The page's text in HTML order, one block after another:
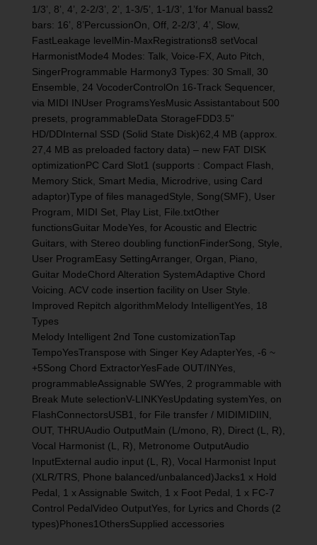
1/3’, 8’, 4’, 2-2/3’, 2’, 1-3/5’, 1-1/3’, 1’for Manual bass2
bars: 16’, 8’PercussionOn, Off, 2-2/3’, 4’, Slow,
FastLeakage levelMin-MaxRegistrations8 setVocal
HarmonistMode4 Modes: Talk, Voice-FX, Auto Pitch,
SingerProgrammable Harmony3 Types: 30 Small, 30
Ensemble, 24 VocoderControlOn 16-Track Sequencer,
via MIDI INUser ProgramsYesMusic Assistantabout 500
presets, programmableData StorageFDD3.5”
HD/DDInternal SSD (Solid State Disk)62,4 MB (approx.
27,4 MB as preloaded factory data) – new FAT DISK
optimizationPC Card Slot1 (supports : Compact Flash,
Memory Stick, Smart Media, Microdrive, using Card
adaptor)Type of files managedStyle, Song(SMF), User
Program, MIDI Set, Play List, File.txtOther
functionsGuitar ModeYes, for Acoustic and Electric
Guitars, with Stereo doubling functionFinderSong, Style,
User ProgramEasy SettingArranger, Organ, Piano,
Guitar ModeChord Alteration SystemAdaptive Chord
Voicing. ACV code insertion facility on User Style.
Improved Repitch algorithmMelody IntelligentYes, 18
Types
Melody Intelligent 2nd Tone customizationTap
TempoYesTranspose with Singer Key AdapterYes, -6 ~
+5Song Chord ExtractorYesFade OUT/INYes,
programmableAssignable SWYes, 2 programmable with
Break Mute selectionV-LINKYesUpdating systemYes, on
FlashConnectorsUSB1, for File transfer / MIDIMIDIIN,
OUT, THRUAudio OutputMain (L/mono, R), Direct (L, R),
Vocal Harmonist (L, R), Metronome OutputAudio
InputExternal audio input (L, R), Vocal Harmonist Input
(XLR/TRS, Phone balanced/unbalanced)Jacks1 x Hold
Pedal, 1 x Assignable Switch, 1 x Foot Pedal, 1 x FC-7
Control PedalVideo OutputYes, for Lyrics and Chords (2
types)Phones1OthersSupplied accessories